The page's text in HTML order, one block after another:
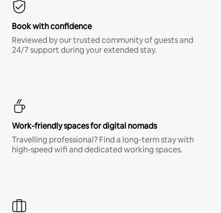
Book with confidence
Reviewed by our trusted community of guests and
24/7 support during your extended stay.
Work-friendly spaces for digital nomads
Travelling professional? Find a long-term stay with
high-speed wifi and dedicated working spaces.